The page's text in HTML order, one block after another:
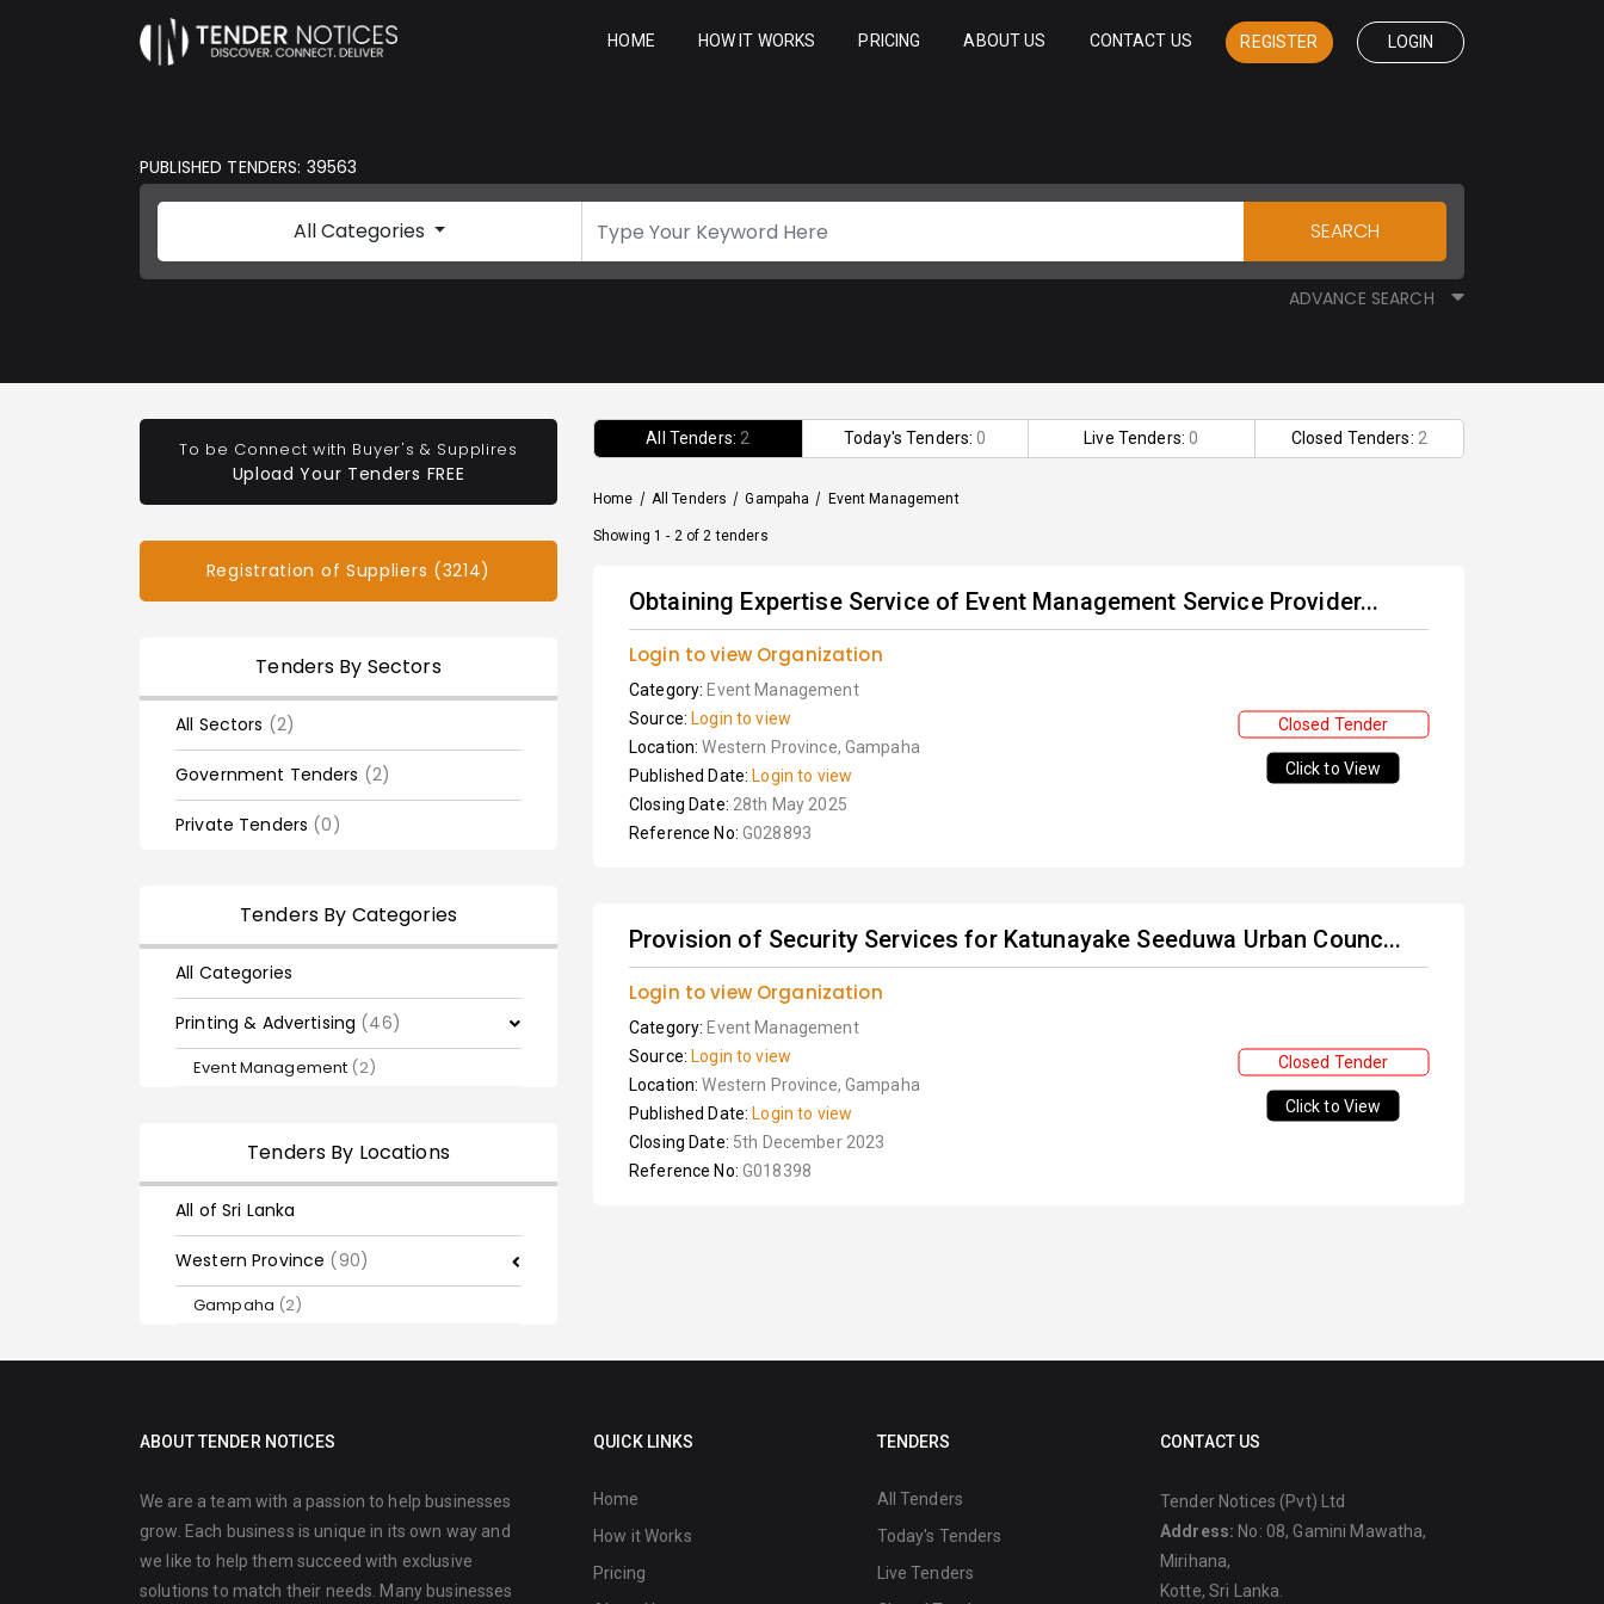
HOME HOW IT WORKS PRICING ABOUT US CONTACT US REGISTER LOGIN
PUBLISHED TENDERS: 39563
All Categories SEARCH
ADVANCE SEARCH
To be Connect with Buyer's & Supplires
Upload Your Tenders FREE
Registration of Suppliers (3214)
Tenders By Sectors
All Sectors (2)
Government Tenders (2)
Private Tenders (0)
Tenders By Categories
All Categories
Printing & Advertising (46)
Event Management (2)
Tenders By Locations
All of Sri Lanka
Western Province (90)
Gampaha (2)
All Tenders: 2 Today's Tenders:0 Live Tenders:0 Closed Tenders: 2
Home / All Tenders / Gampaha / Event Management
Showing 1 - 2 of 2 tenders
Obtaining Expertise Service of Event Management Service Provider...
Login to view Organization
Category: Event Management
Source: Login to view
Location:Western Province, Gampaha
Published Date: Login to view
Closing Date: 28th May 2025
Reference No: G028893
Closed Tender
Click to View
Provision of Security Services for Katunayake Seeduwa Urban Counc...
Login to view Organization
Category: Event Management
Source: Login to view
Location:Western Province, Gampaha
Published Date: Login to view
Closing Date: 5th December 2023
Reference No: G018398
Closed Tender
Click to View
ABOUT TENDER NOTICES
We are a team with a passion to help businesses
grow. Each business is unique in its own way and
we like to help them succeed with exclusive
solutions to match their needs. Many businesses
QUICK LINKS
Home
How it Works
Pricing
TENDERS
All Tenders
Today's Tenders
Live Tenders
CONTACT US
Tender Notices (Pvt) Ltd
Address: No: 08, Gamini Mawatha,
Mirihana,
Kotte, Sri Lanka.